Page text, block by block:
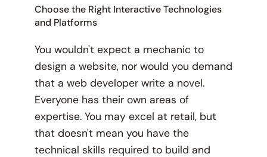
Choose the Right Interactive Technologies
and Platforms
You wouldn't expect a mechanic to
design a website, nor would you demand
that a web developer write a novel.
Everyone has their own areas of
expertise. You may excel at retail, but
that doesn't mean you have the
technical skills required to build and